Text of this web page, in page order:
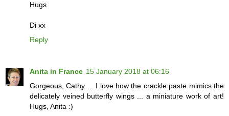
Hugs
Di xx
Reply
Anita in France 15 January 2018 at 06:16
Gorgeous, Cathy ... I love how the crackle paste mimics the
delicately veined butterfly wings ... a miniature work of art!
Hugs, Anita :)